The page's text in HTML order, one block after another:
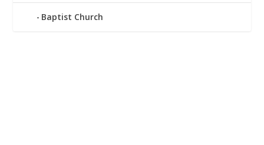
Baptist Church